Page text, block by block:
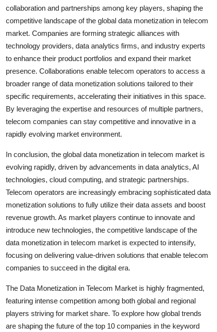
collaboration and partnerships among key players, shaping the
competitive landscape of the global data monetization in telecom
market. Companies are forming strategic alliances with
technology providers, data analytics firms, and industry experts
to enhance their product portfolios and expand their market
presence. Collaborations enable telecom operators to access a
broader range of data monetization solutions tailored to their
specific requirements, accelerating their initiatives in this space.
By leveraging the expertise and resources of multiple partners,
telecom companies can stay competitive and innovative in a
rapidly evolving market environment.
In conclusion, the global data monetization in telecom market is
evolving rapidly, driven by advancements in data analytics, AI
technologies, cloud computing, and strategic partnerships.
Telecom operators are increasingly embracing sophisticated data
monetization solutions to fully utilize their data assets and boost
revenue growth. As market players continue to innovate and
introduce new technologies, the competitive landscape of the
data monetization in telecom market is expected to intensify,
focusing on delivering value-driven solutions that enable telecom
companies to succeed in the digital era.
The Data Monetization in Telecom Market is highly fragmented,
featuring intense competition among both global and regional
players striving for market share. To explore how global trends
are shaping the future of the top 10 companies in the keyword